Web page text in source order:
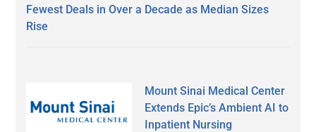
Fewest Deals in Over a Decade as Median Sizes
Rise
Mount Sinai Medical Center
Extends Epic’s Ambient AI to
Inpatient Nursing